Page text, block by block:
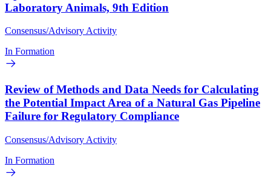
Laboratory Animals, 9th Edition
Consensus/Advisory Activity
In Formation
Review of Methods and Data Needs for Calculating
the Potential Impact Area of a Natural Gas Pipeline
Failure for Regulatory Compliance
Consensus/Advisory Activity
In Formation